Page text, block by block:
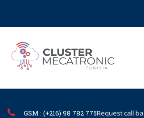
GSM : (+216) 98 782 775Request call